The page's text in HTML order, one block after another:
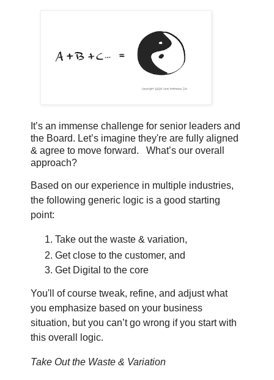
It’s an immense challenge for senior leaders and
the Board. Let’s imagine they're are fully aligned
& agree to move forward. What’s our overall
approach?
Based on our experience in multiple industries,
the following generic logic is a good starting
point:
Take out the waste & variation,
Get close to the customer, and
Get Digital to the core
You'll of course tweak, refine, and adjust what
you emphasize based on your business
situation, but you can’t go wrong if you start with
this overall logic.
Take Out the Waste & Variation